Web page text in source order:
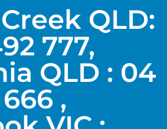
QLD:
777,
QLD : 04
,